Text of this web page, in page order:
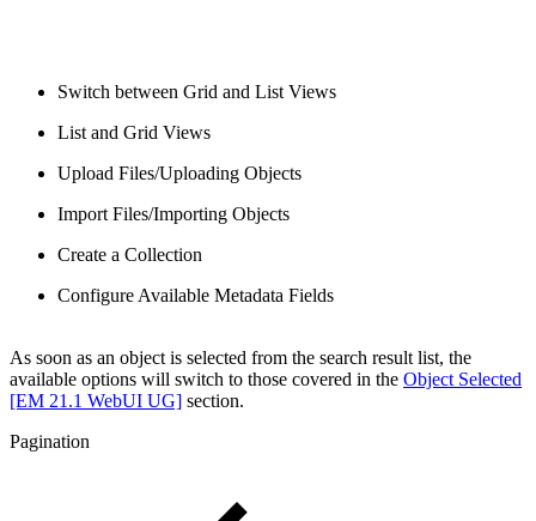
Switch between Grid and List Views
List and Grid Views
Upload Files/Uploading Objects
Import Files/Importing Objects
Create a Collection
Configure Available Metadata Fields
As soon as an object is selected from the search result list, the
available options will switch to those covered in the Object Selected
[EM 21.1 WebUI UG] section.
Pagination